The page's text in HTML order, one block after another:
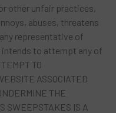
other unfair practices,
abuses, threatens
representative of
to attempt any of
TO
ASSOCIATED
THE
SWEEPSTAKES IS A